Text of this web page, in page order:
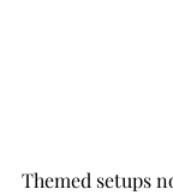
Themed setups